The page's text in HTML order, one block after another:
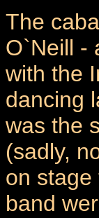
The
O`Neill -
with the
dancing
was the
(sadly,
on
band